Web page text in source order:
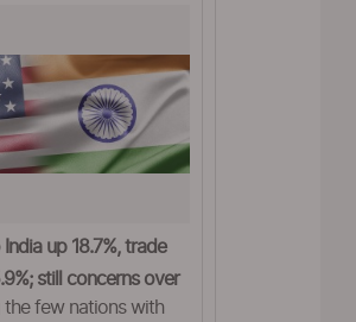
up 18.7%, trade
still concerns over
the few nations with